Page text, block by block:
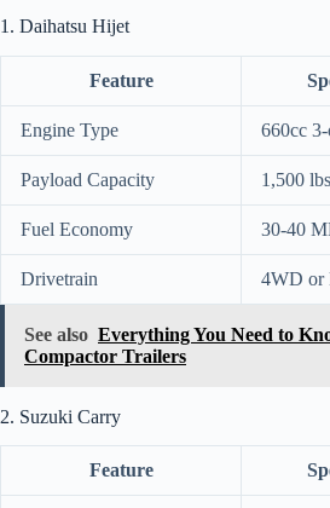
1. Daihatsu Hijet
Feature
Engine Type 660cc
Payload Capacity 1,500 lbs
Fuel Economy 30-40
Drivetrain 4WD or
See also Everything You Need to
Compactor Trailers
2. Suzuki Carry
Feature